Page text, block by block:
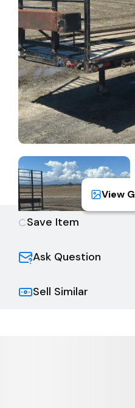
sales tax, and all back
Please see DMV fee
Save Item
Ask Question
Sell Similar
View